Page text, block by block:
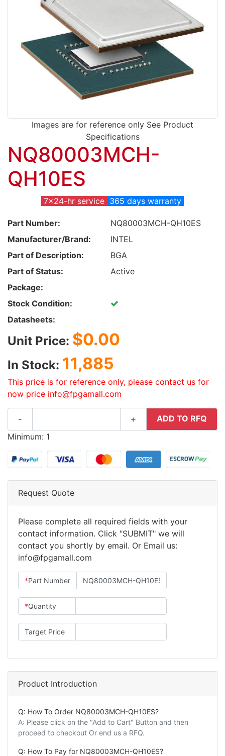
Images are for reference only See Product
Specifications
NQ80003MCH-
QH10ES
7x24-hr service 365 days warranty
Part Number:
NQ80003MCH-QH10ES
Manufacturer/Brand:
INTEL
Part of Description:
BGA
Part of Status:
Active
Package:
Stock Condition:
Datasheets:
Unit Price: $0.00
In Stock: 11,885
This price is for reference only, please contact us for
now price info@fpgamall.com
- +
ADD TO RFQ
Minimum: 1
Request Quote
Please complete all required fields with your
contact information. Click "SUBMIT" we will
contact you shortly by email. Or Email us:
info@fpgamall.com
*Part Number
*Quantity
Target Price
Product Introduction
Q: How To Order NQ80003MCH-QH10ES?
A: Please click on the "Add to Cart" Button and then
proceed to checkout Or end us a RFQ.
Q: How To Pay for NQ80003MCH-QH10ES?